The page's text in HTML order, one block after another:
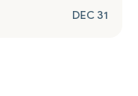
DEC 31